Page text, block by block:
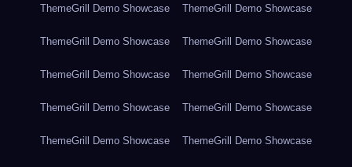
ThemeGrill Demo Showcase ThemeGrill Demo Showcase
ThemeGrill Demo Showcase ThemeGrill Demo Showcase
ThemeGrill Demo Showcase ThemeGrill Demo Showcase
ThemeGrill Demo Showcase ThemeGrill Demo Showcase
ThemeGrill Demo Showcase ThemeGrill Demo Showcase